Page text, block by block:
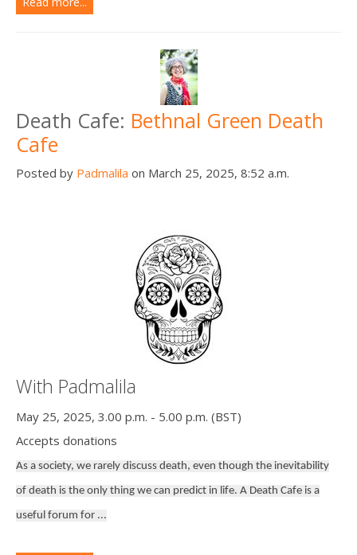
Death Cafe: Bethnal Green Death
Cafe
Posted by Padmalila on March 25, 2025, 8:52 a.m.
With Padmalila
May 25, 2025, 3.00 p.m. - 5.00 p.m. (BST)
Accepts donations
As a society, we rarely discuss death, even though the inevitability
of death is the only thing we can predict in life. A Death Cafe is a
useful forum for ...